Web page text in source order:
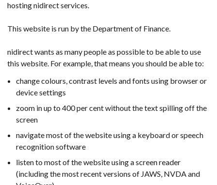
hosting nidirect services.
This website is run by the Department of Finance.
nidirect wants as many people as possible to be able to use
this website. For example, that means you should be able to:
change colours, contrast levels and fonts using browser or
device settings
zoom in up to 400 per cent without the text spilling off the
screen
navigate most of the website using a keyboard or speech
recognition software
listen to most of the website using a screen reader
(including the most recent versions of JAWS, NVDA and